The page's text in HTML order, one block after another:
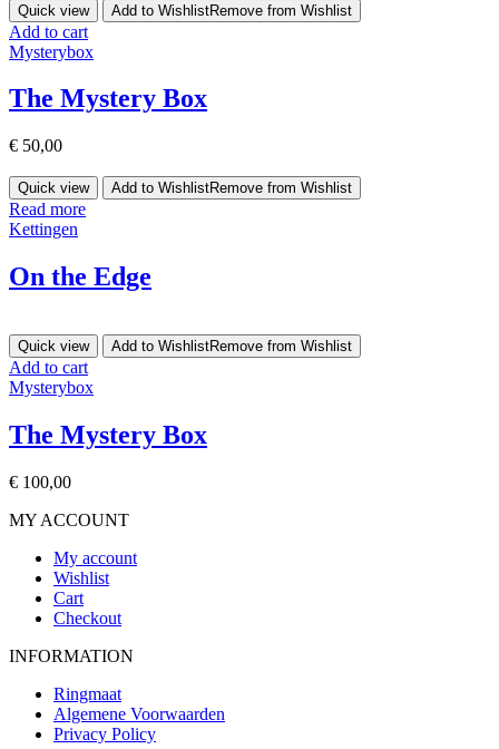
Quick view Add to WishlistRemove from Wishlist
Add to cart
Mysterybox
The Mystery Box
€ 50,00
Quick view Add to WishlistRemove from Wishlist
Read more
Kettingen
On the Edge
Quick view Add to WishlistRemove from Wishlist
Add to cart
Mysterybox
The Mystery Box
€ 100,00
MY ACCOUNT
My account
Wishlist
Cart
Checkout
INFORMATION
Ringmaat
Algemene Voorwaarden
Privacy Policy